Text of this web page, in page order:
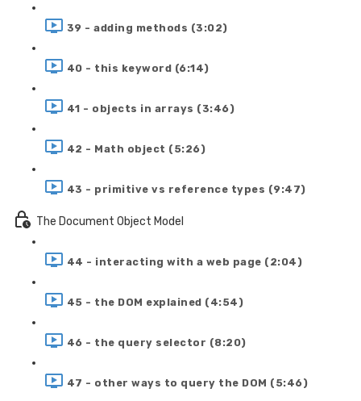
39 - adding methods (3:02)
40 - this keyword (6:14)
41 - objects in arrays (3:46)
42 - Math object (5:26)
43 - primitive vs reference types (9:47)
The Document Object Model
44 - interacting with a web page (2:04)
45 - the DOM explained (4:54)
46 - the query selector (8:20)
47 - other ways to query the DOM (5:46)